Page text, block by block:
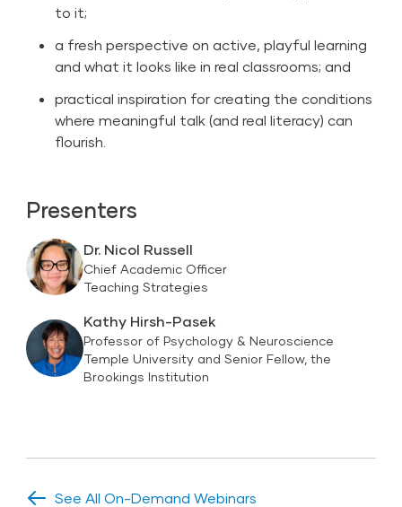
to it;
a fresh perspective on active, playful learning
and what it looks like in real classrooms; and
practical inspiration for creating the conditions
where meaningful talk (and real literacy) can
flourish.
Presenters
Dr. Nicol Russell
Chief Academic Officer
Teaching Strategies
Kathy Hirsh-Pasek
Professor of Psychology & Neuroscience
Temple University and Senior Fellow, the
Brookings Institution
See All On-Demand Webinars